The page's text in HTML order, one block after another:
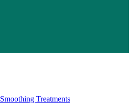
Smoothing Treatments